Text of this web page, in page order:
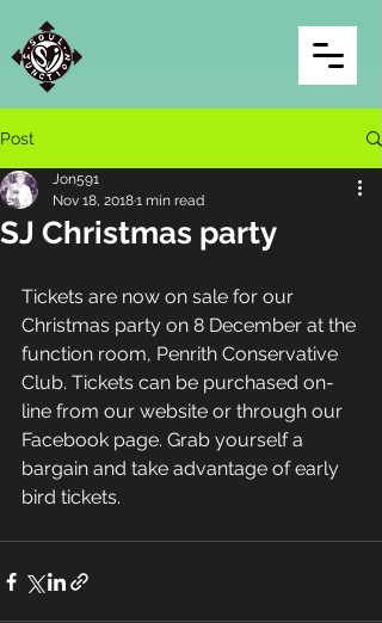
Post
SJ Christmas party
Jon591
Nov 18, 20181 min read
Tickets are now on sale for our
Christmas party on 8 December at the
function room, Penrith Conservative
Club. Tickets can be purchased on-
line from our website or through our
Facebook page. Grab yourself a
bargain and take advantage of early
bird tickets.